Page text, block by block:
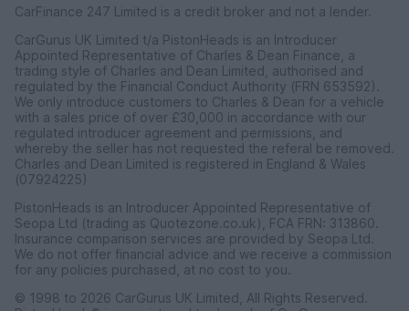
CarFinance 247 Limited is a credit broker and not a lender.
CarGurus UK Limited t/a PistonHeads is an Introducer
Appointed Representative of Charles & Dean Finance, a
trading style of Charles and Dean Limited, authorised and
regulated by the Financial Conduct Authority (FRN 653592).
We only introduce customers to Charles & Dean for a vehicle
with a sales price of over £30,000 in accordance with our
regulated introducer agreement and permissions, and
whereby the seller has not requested the referal be removed.
Charles and Dean Limited is registered in England & Wales
(07924225)
PistonHeads is an Introducer Appointed Representative of
Seopa Ltd (trading as Quotezone.co.uk), FCA FRN: 313860.
Insurance comparison services are provided by Seopa Ltd.
We do not offer financial advice and we receive a commission
for any policies purchased, at no cost to you.
© 1998 to 2026 CarGurus UK Limited, All Rights Reserved.